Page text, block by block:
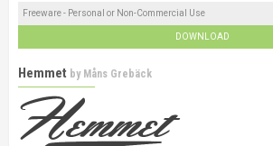
Freeware - Personal or Non-Commercial Use
DOWNLOAD
Hemmet by Måns Grebäck